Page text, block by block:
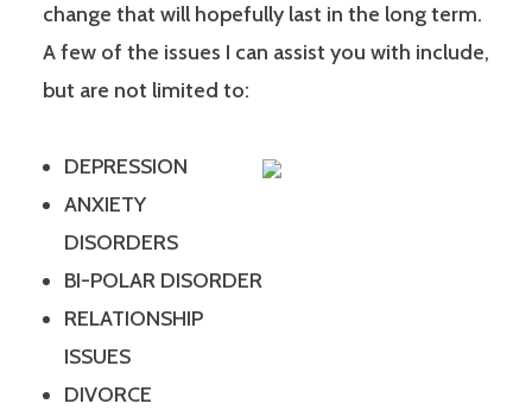
change that will hopefully last in the long term.
A few of the issues I can assist you with include,
but are not limited to:
DEPRESSION
ANXIETY
DISORDERS
BI-POLAR DISORDER
RELATIONSHIP
ISSUES
DIVORCE